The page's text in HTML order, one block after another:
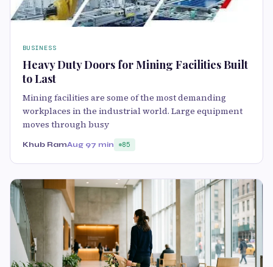
BUSINESS
Heavy Duty Doors for Mining Facilities Built
to Last
Mining facilities are some of the most demanding
workplaces in the industrial world. Large equipment
moves through busy
Khub RamAug 97 min 85